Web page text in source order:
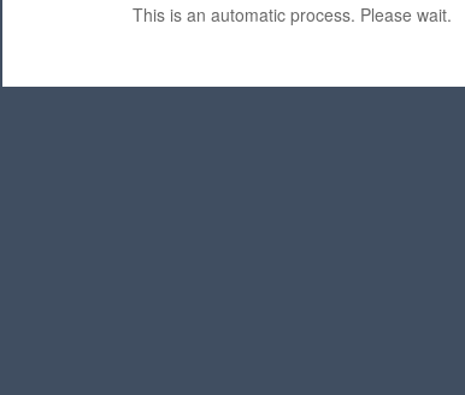
This is an automatic process. Please wait.